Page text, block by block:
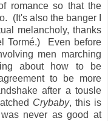
romance so that the
(It's also the banger I
melancholy, thanks
Tormé.) Even before
men marching
about how to be
to be more
after a tousle
Crybaby, this is
never as good at